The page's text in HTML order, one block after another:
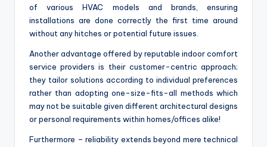
of various HVAC models and brands, ensuring
installations are done correctly the first time around
without any hitches or potential future issues.
Another advantage offered by reputable indoor comfort
service providers is their customer-centric approach;
they tailor solutions according to individual preferences
rather than adopting one-size-fits-all methods which
may not be suitable given different architectural designs
or personal requirements within homes/offices alike!
Furthermore – reliability extends beyond mere technical